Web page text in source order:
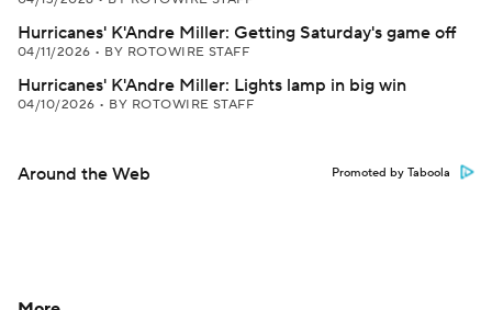
Hurricanes' K'Andre Miller: Getting Saturday's game off
04/11/2026 • BY ROTOWIRE STAFF
Hurricanes' K'Andre Miller: Lights lamp in big win
04/10/2026 • BY ROTOWIRE STAFF
Around the Web Promoted by Taboola